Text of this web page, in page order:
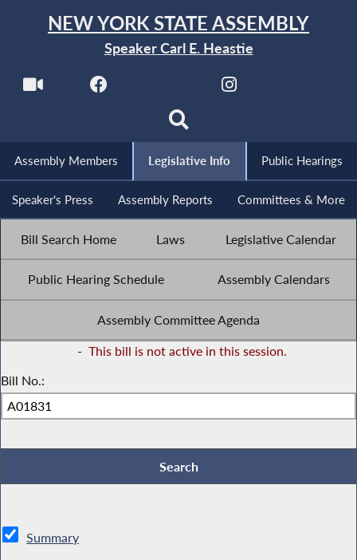
NEW YORK STATE ASSEMBLY
Speaker Carl E. Heastie
Assembly Members Legislative Info Public Hearings
Speaker's Press Assembly Reports Committees & More
Bill Search Home Laws Legislative Calendar
Public Hearing Schedule Assembly Calendars
Assembly Committee Agenda
- This bill is not active in this session.
Bill No.:
Summary